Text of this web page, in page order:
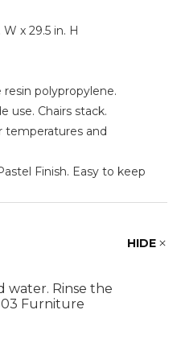
W x 29.5 in. H
polypropylene.
use. Chairs stack.
temperatures and
Finish. Easy to keep
HIDE
water. Rinse the
Furniture